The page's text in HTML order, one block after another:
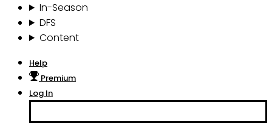
In-Season
DFS
Content
Help
Premium
Log In